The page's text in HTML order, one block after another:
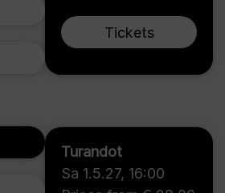
Tickets
Turandot
Sa 1.5.27, 16:00